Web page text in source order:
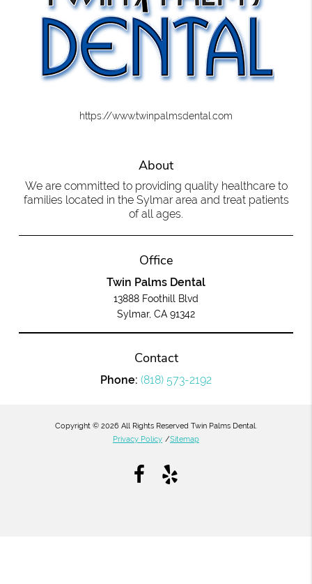
https://www.twinpalmsdental.com
About
We are committed to providing quality healthcare to
families located in the Sylmar area and treat patients
of all ages.
Office
Twin Palms Dental
13888 Foothill Blvd
Sylmar, CA 91342
Contact
Phone: (818) 573-2192
Copyright © 2026 All Rights Reserved Twin Palms Dental.
Privacy Policy /Sitemap